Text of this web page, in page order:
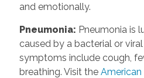
and emotionally.
Pneumonia: Pneumonia is
caused by a bacterial or
symptoms include cough,
breathing. Visit the